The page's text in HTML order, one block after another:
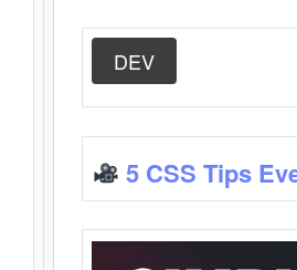
DEV
5 CSS Tips